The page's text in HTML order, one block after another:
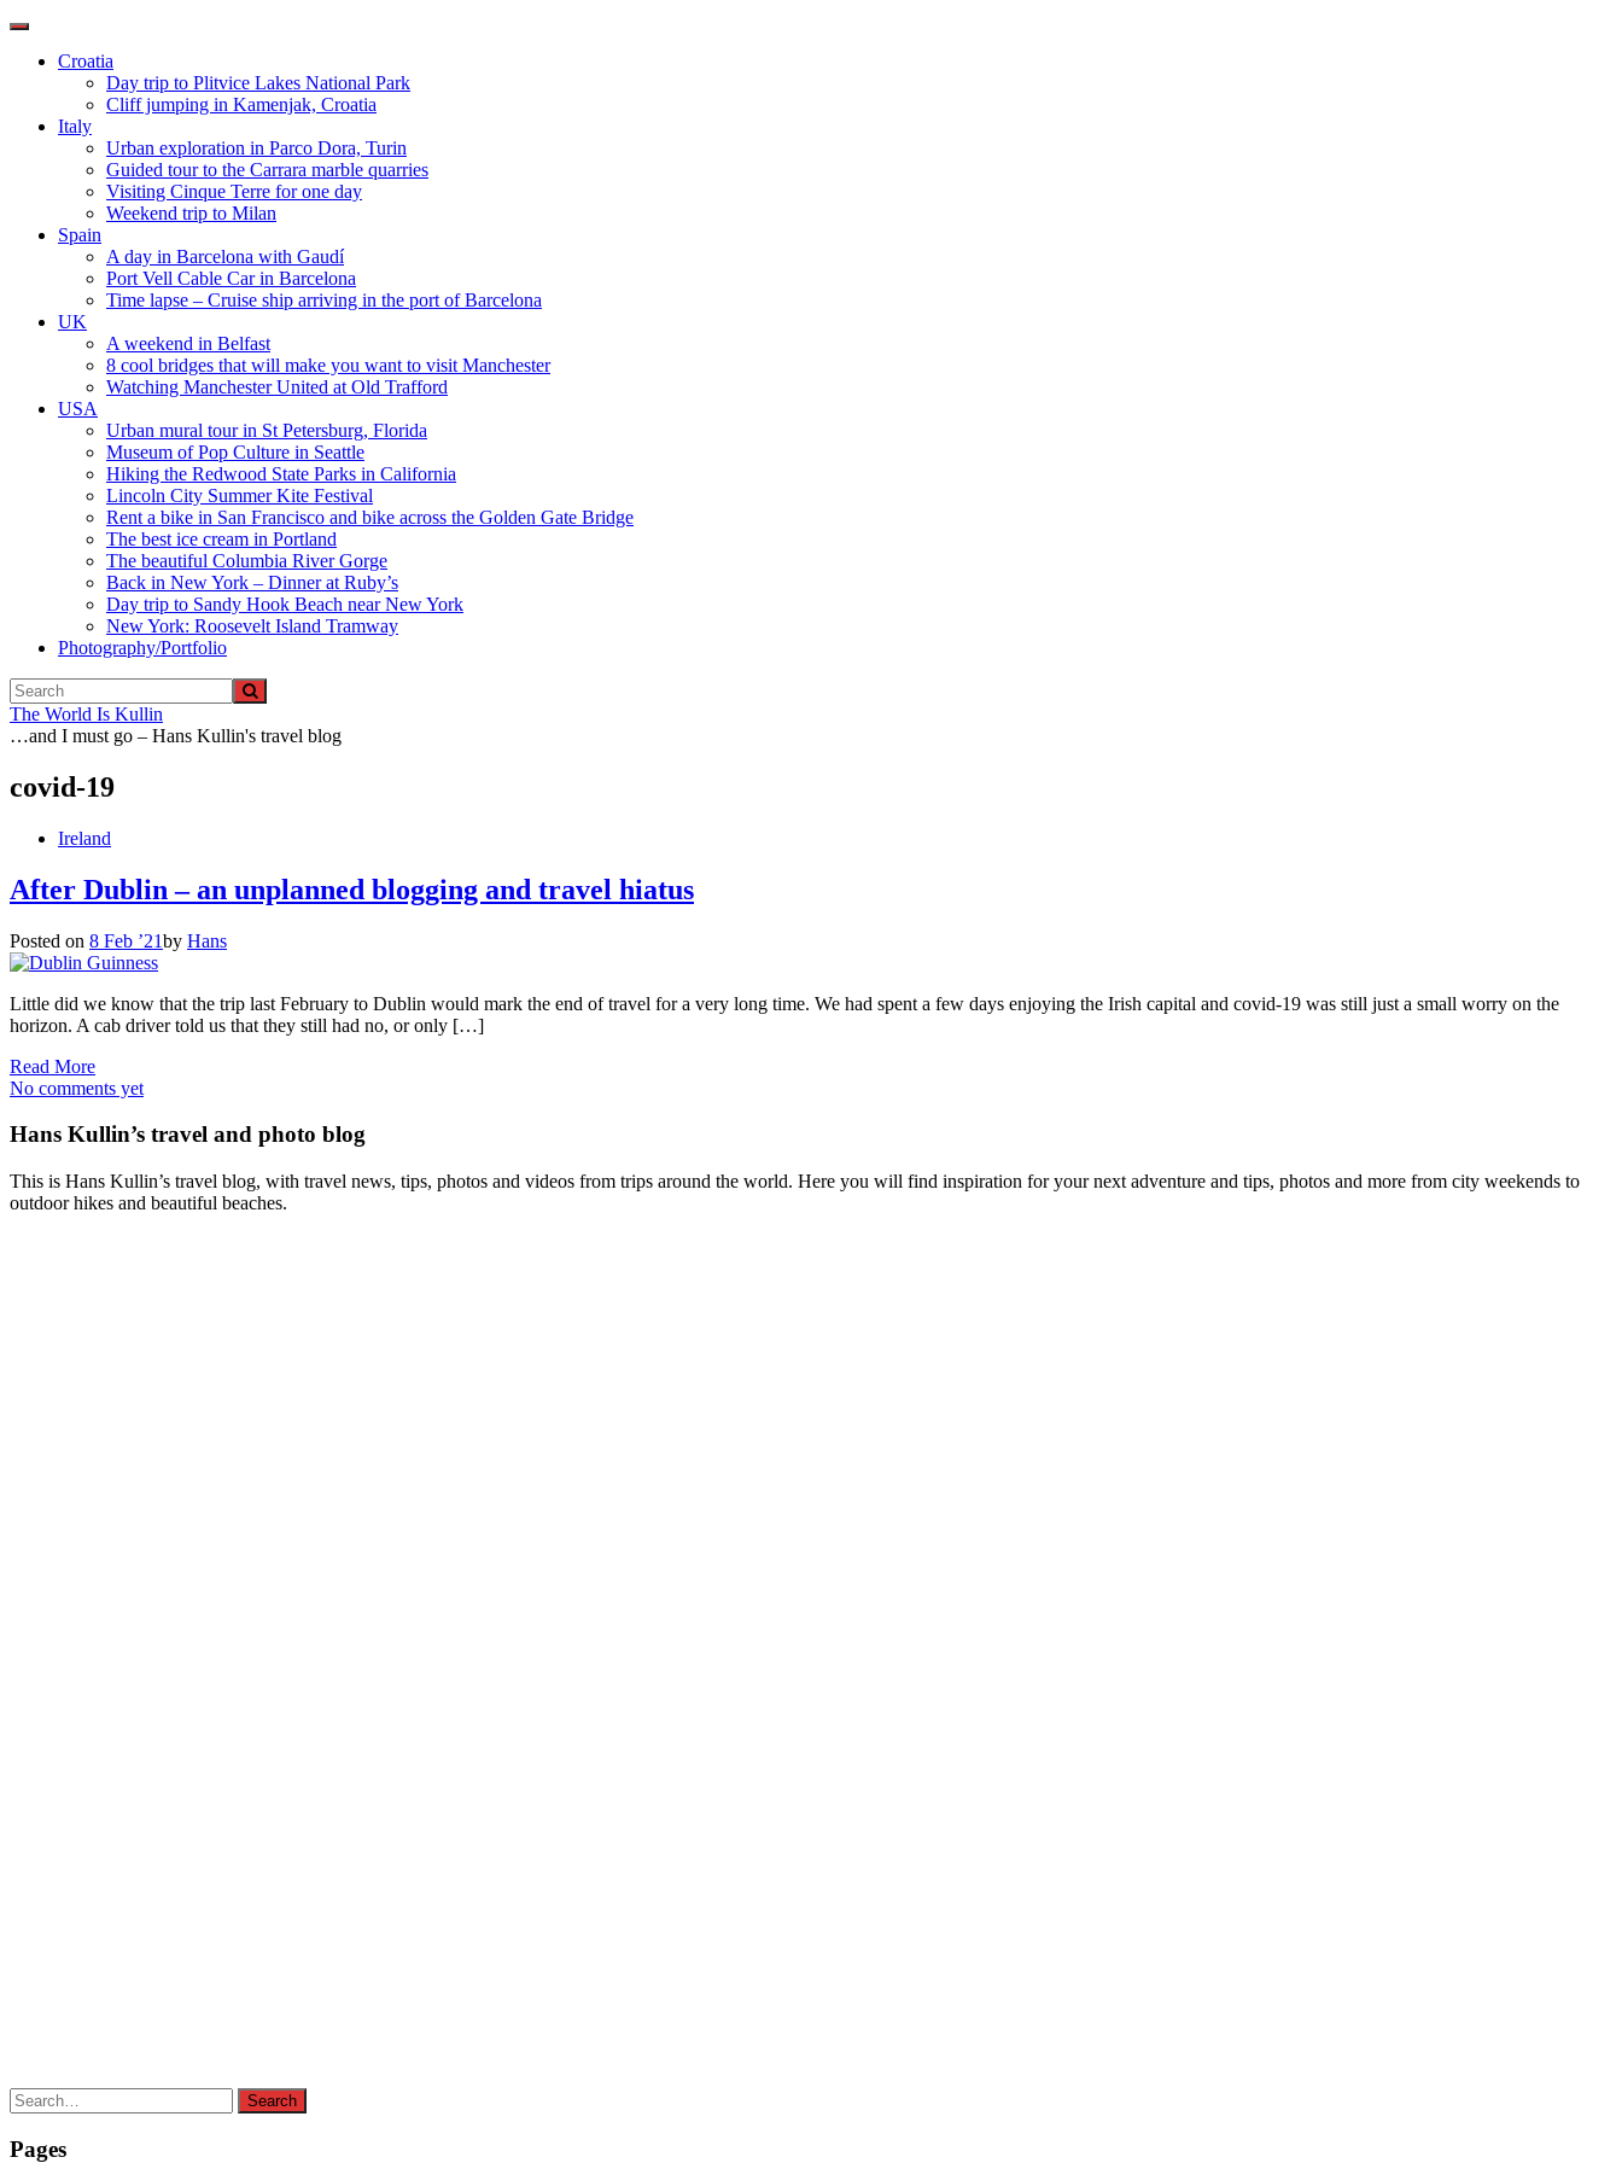
Toggle
navigationCroatia
Day trip to Plitvice Lakes National Park
Cliff jumping in Kamenjak, Croatia
Italy
Urban exploration in Parco Dora, Turin
Guided tour to the Carrara marble quarries
Visiting Cinque Terre for one day
Weekend trip to Milan
Spain
A day in Barcelona with Gaudí
Port Vell Cable Car in Barcelona
Time lapse – Cruise ship arriving in the port of Barcelona
UK
A weekend in Belfast
8 cool bridges that will make you want to visit Manchester
Watching Manchester United at Old Trafford
USA
Urban mural tour in St Petersburg, Florida
Museum of Pop Culture in Seattle
Hiking the Redwood State Parks in California
Lincoln City Summer Kite Festival
Rent a bike in San Francisco and bike across the Golden Gate Bridge
The best ice cream in Portland
The beautiful Columbia River Gorge
Back in New York – Dinner at Ruby’s
Day trip to Sandy Hook Beach near New York
New York: Roosevelt Island Tramway
Photography/Portfolio
The World Is Kullin
…and I must go – Hans Kullin's travel blog
covid-19
Ireland
After Dublin – an unplanned blogging and travel hiatus
Posted on 8 Feb ’21by Hans
Little did we know that the trip last February to Dublin would mark the end of travel for a very long time. We had spent a few days enjoying the Irish capital and covid-19 was still just a small worry on the
horizon. A cab driver told us that they still had no, or only […]
Read More
No comments yet
Hans Kullin’s travel and photo blog
This is Hans Kullin’s travel blog, with travel news, tips, photos and videos from trips around the world. Here you will find inspiration for your next adventure and tips, photos and more from city weekends to
outdoor hikes and beautiful beaches.
Search
for:
Search
Pages